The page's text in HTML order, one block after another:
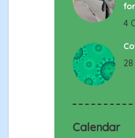
4
Calendar